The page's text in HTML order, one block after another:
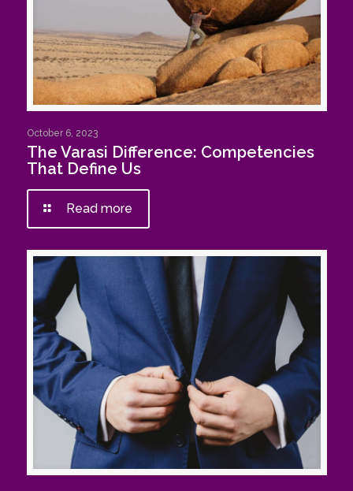
October 6, 2023
The Varasi Difference: Competencies
That Define Us
Read more